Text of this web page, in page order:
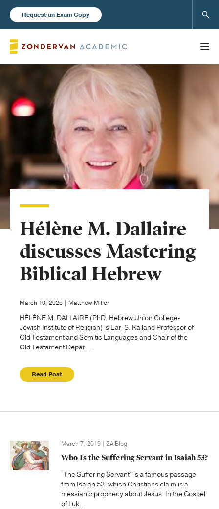
Request an Exam Copy
Books
Instructor Resources
Help
Hélène M. Dallaire
discusses Mastering
Biblical Hebrew
March 10, 2026 | Matthew Miller
HÉLÈNE M. DALLAIRE (PhD, Hebrew Union College-
Jewish Institute of Religion) is Earl S. Kalland Professor of
Old Testament and Semitic Languages and Chair of the
Old Testament Depar...
Read Post
March 7, 2019 | ZA Blog
Who Is the Suffering Servant in Isaiah 53?
“The Suffering Servant” is a famous passage
from Isaiah 53, which Christians claim is a
messianic prophecy about Jesus. In the Gospel
of Luk...